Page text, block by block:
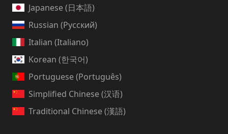
Japanese (日本語)
Russian (Русский)
Italian (Italiano)
Korean (한국어)
Portuguese (Português)
Simplified Chinese (汉语)
Traditional Chinese (漢語)